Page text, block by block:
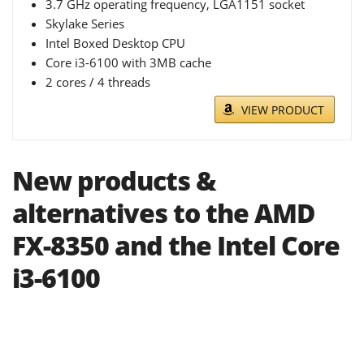
3.7 GHz operating frequency, LGA1151 socket
Skylake Series
Intel Boxed Desktop CPU
Core i3-6100 with 3MB cache
2 cores / 4 threads
VIEW PRODUCT
New products &
alternatives to the AMD
FX-8350 and the Intel Core
i3-6100